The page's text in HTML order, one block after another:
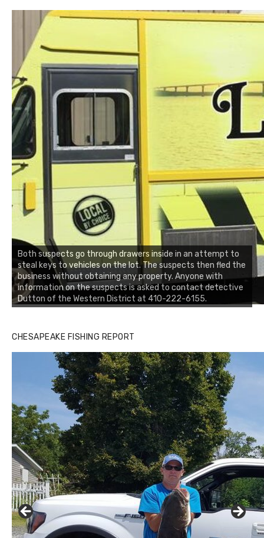
Both suspects go through drawers inside in an attempt to
steal keys to vehicles on the lot. The suspects then fled the
business without obtaining any property. Anyone with
information on the suspects is asked to contact detective
Dutton of the Western District at 410-222-6155.
CHESAPEAKE FISHING REPORT